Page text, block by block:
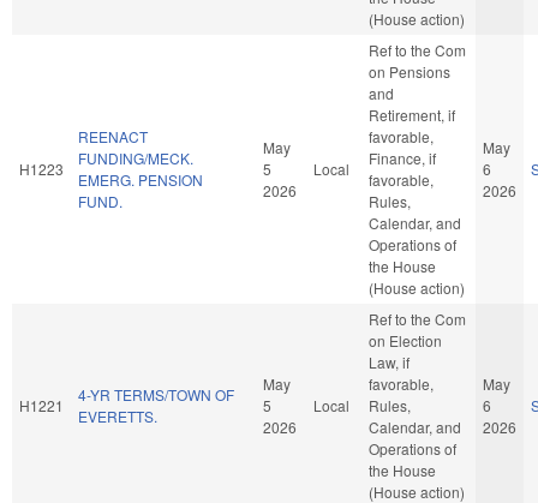
(House action)
H1223
REENACT
FUNDING/MECK.
EMERG. PENSION
FUND.
May
5
2026
Local
Ref to the Com
on Pensions
and
Retirement, if
favorable,
Finance, if
favorable,
Rules,
Calendar, and
Operations of
the House
(House action)
May
6
2026
H1221
4-YR TERMS/TOWN OF
EVERETTS.
May
5
2026
Local
Ref to the Com
on Election
Law, if
favorable,
Rules,
Calendar, and
Operations of
the House
(House action)
May
6
2026